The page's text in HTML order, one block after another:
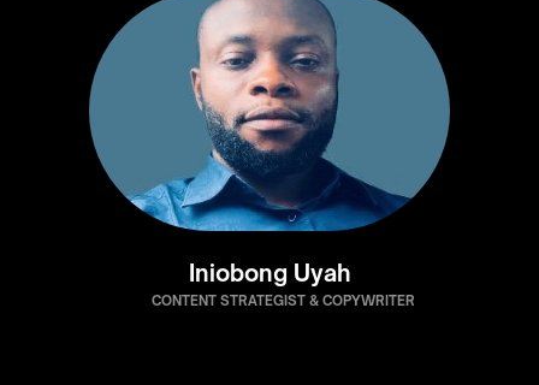
Iniobong Uyah
CONTENT STRATEGIST & COPYWRITER